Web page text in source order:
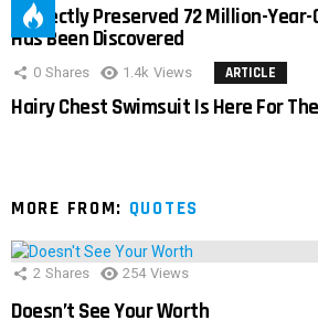
Perfectly Preserved 72 Million-
Has Been Discovered
0 Shares 1.4k Views ARTICLE
Hairy Chest Swimsuit Is Here For
MORE FROM: QUOTES
2 Shares 254 Views
Doesn’t See Your Worth